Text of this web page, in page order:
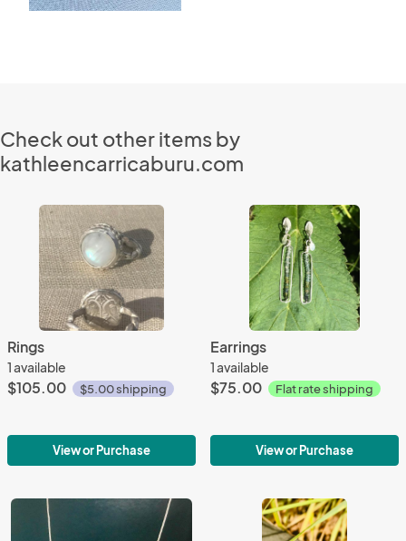
Check out other items by
kathleencarricaburu.com
Rings
1 available
$105.00 $5.00 shipping
View or Purchase
Earrings
1 available
$75.00 Flat rate shipping
View or Purchase